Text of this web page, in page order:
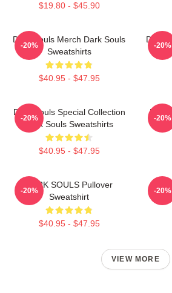
$19.80 - $45.90
Dark Souls Merch Dark Souls
Sweatshirts
$40.95 - $47.95
-20%
Dark
-20%
Dark Souls Special Collection
Dark Souls Sweatshirts
$40.95 - $47.95
-20%
Dark
-20%
DARK SOULS Pullover
Sweatshirt
$40.95 - $47.95
-20% -20%
VIEW MORE